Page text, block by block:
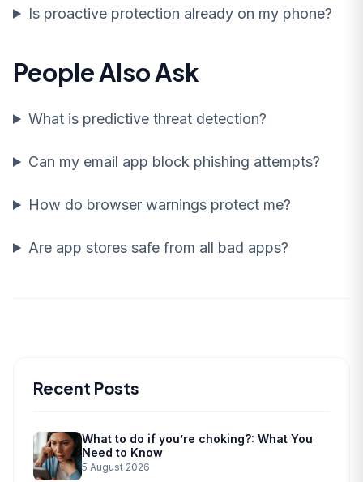
Is proactive protection already on my phone?
People Also Ask
What is predictive threat detection?
Can my email app block phishing attempts?
How do browser warnings protect me?
Are app stores safe from all bad apps?
Recent Posts
What to do if you’re choking?: What You
Need to Know
5 August 2026